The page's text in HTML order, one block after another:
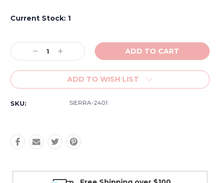
Current Stock: 1
Decrease
Quantity:
Increase
Quantity:
ADD TO WISH LIST
SKU: SIERRA-2401